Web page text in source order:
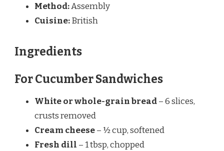
Method:Assembly
Cuisine:British
Ingredients
For Cucumber Sandwiches
White or whole-grain bread– 6 slices,
crusts removed
Cream cheese– ½ cup, softened
Fresh dill – 1 tbsp, chopped